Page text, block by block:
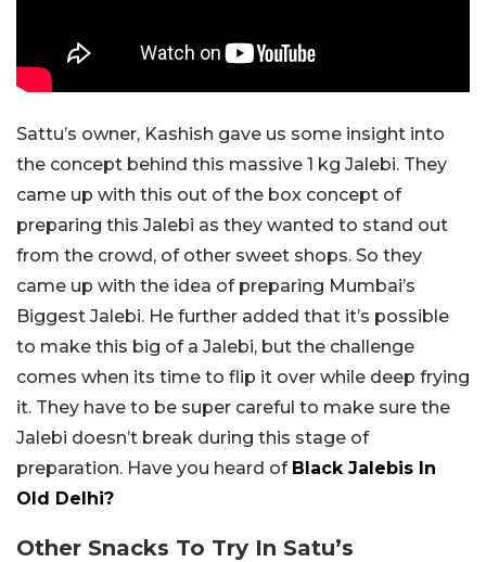
Sattu’s owner, Kashish gave us some insight into
the concept behind this massive 1 kg Jalebi. They
came up with this out of the box concept of
preparing this Jalebi as they wanted to stand out
from the crowd, of other sweet shops. So they
came up with the idea of preparing Mumbai’s
Biggest Jalebi. He further added that it’s possible
to make this big of a Jalebi, but the challenge
comes when its time to flip it over while deep frying
it. They have to be super careful to make sure the
Jalebi doesn’t break during this stage of
preparation. Have you heard of Black Jalebis In
Old Delhi?
Other Snacks To Try In Satu’s